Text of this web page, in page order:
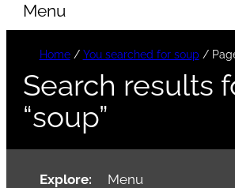
Menu
Home/ You searched for soup /
Search results
“soup”
Explore: Menu